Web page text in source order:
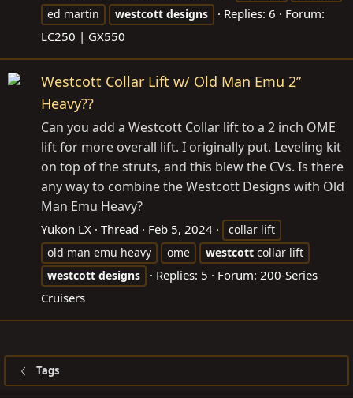
ed martin
westcott designs Replies: 6
Forum:
LC250 | GX550
Westcott Collar Lift w/ Old Man Emu 2”
Heavy??
Can you add a Westcott Collar lift to a 2 inch OME
lift for more overall lift. I originally put. Leveling kit
on top of the struts, and this blew the CVs. Is there
any way to combine the Westcott Designs with Old
Man Emu Heavy?
Yukon LX Thread Feb 5, 2024
collar lift
old man emu heavy
ome westcott collar lift
westcott designs Replies: 5 Forum: 200-Series
Cruisers
Tags